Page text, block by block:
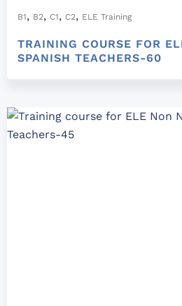
B1, B2, C1, C2, ELE Training
TRAINING COURSE FOR
SPANISH TEACHERS-60